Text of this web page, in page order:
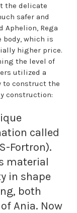
the delicate
safer and
Aphelion, Rega
which is
higher price.
the level of
utilized a
to construct the
construction:
called
Fortron).
material
in shape
both
Ania. Now